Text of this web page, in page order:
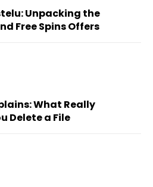
Unpacking the
Free Spins Offers
What Really
Delete a File